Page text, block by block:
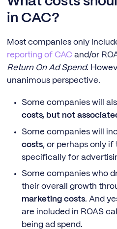
in CAC?
Most companies only
reporting of CAC and/or
Return On Ad Spend.
unanimous perspective.
Some companies will
costs, but not
Some companies will
costs, or perhaps only
specifically for
Some companies who
their overall growth
marketing costs. And
are included in ROAS
being ad spend.